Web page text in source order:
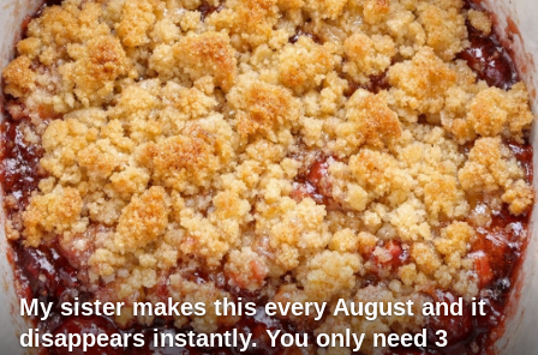
My sister makes this every August and it
disappears instantly. You only need 3